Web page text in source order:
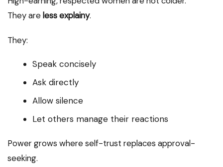
They areless explainy.
They:
Speak concisely
Ask directly
Allow silence
Let others manage their reactions
Power grows where self-trust replaces approval-
seeking.